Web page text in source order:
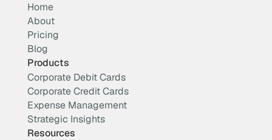
Home
About
Pricing
Blog
Products
Corporate Debit Cards
Corporate Credit Cards
Expense Management
Strategic Insights
Resources